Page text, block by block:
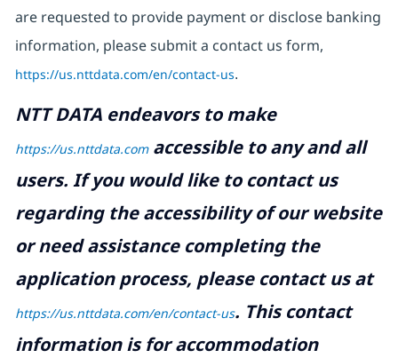
are requested to provide payment or disclose banking
information, please submit a contact us form,
https://us.nttdata.com/en/contact-us.
NTT DATA endeavors to make
https://us.nttdata.comaccessible to any and all
users. If you would like to contact us
regarding the accessibility of our website
or need assistance completing the
application process, please contact us at
https://us.nttdata.com/en/contact-us. This contact
information is for accommodation